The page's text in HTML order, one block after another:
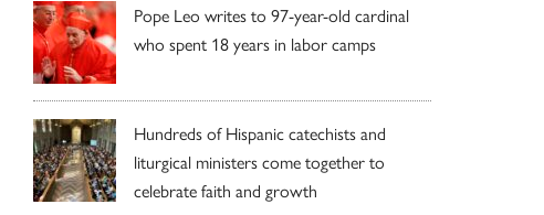
Pope Leo writes to 97-year-old cardinal
who spent 18 years in labor camps
Hundreds of Hispanic catechists and
liturgical ministers come together to
celebrate faith and growth